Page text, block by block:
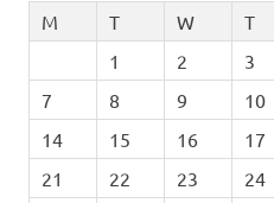
M
T W T
1
2 3
7
8 9 10
14
15 16 17
21
22 23 24